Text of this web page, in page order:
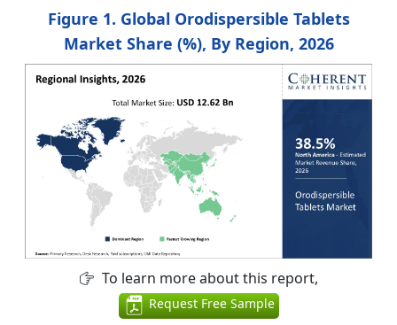
Figure 1. Global Orodispersible Tablets
Market Share (%), By Region, 2026
To learn more about this report,
Request Free Sample